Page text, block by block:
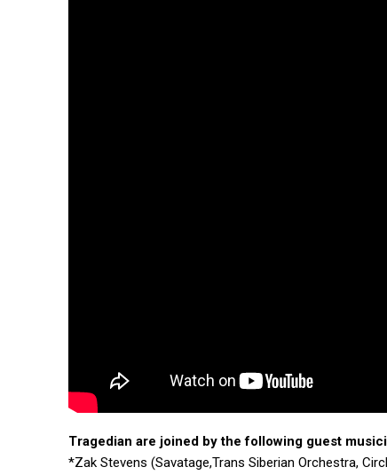
Tragedian are joined by the following guest
*Zak Stevens (Savatage,Trans Siberian Orchestra,